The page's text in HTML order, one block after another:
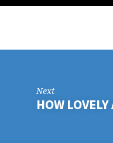
Next
HOW